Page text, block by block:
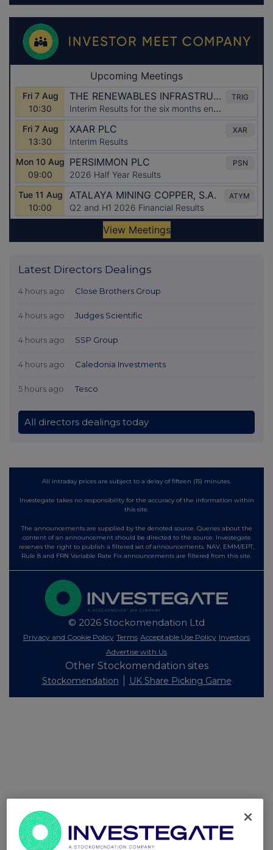
Latest Directors Dealings
4 hours ago Close Brothers Group
4 hours ago Judges Scientific
4 hours ago SSP Group
4 hours ago Caledonia Investments
5 hours ago Tesco
All directors dealings today
All intraday prices are subject to a delay of fifteen (15) minutes.
Investegate takes no responsibility for the accuracy of the information within
this site.
The announcements are supplied by the denoted source. Queries about the
content of an announcement should be directed to the source. Investegate
reserves the right to publish a filtered set of announcements. NAV, EMM/EPT,
Rule 8 and FRN Variable Rate Fix announcements are filtered from this site.
© 2026 Stockomendation Ltd
Privacy and Cookie Policy Terms Acceptable Use Policy Investors
Advertise with Us
Other Stockomendation sites
Stockomendation UK Share Picking Game